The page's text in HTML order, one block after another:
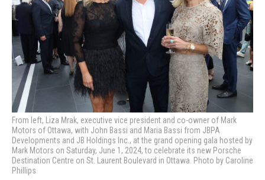
From left, Liza Mrak, executive vice president and co-owner of Mark
Motors of Ottawa, with John Bassi and Maria Bassi from JBPA
Developments and JB Holdings Inc., at the grand opening gala hosted by
Mark Motors on Saturday, June 1, 2024, to celebrate its new Porsche
Destination Centre on St. Laurent Boulevard in Ottawa. Photo by Caroline
Phillips